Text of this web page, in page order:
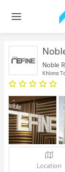
Noble
Khlong
Location